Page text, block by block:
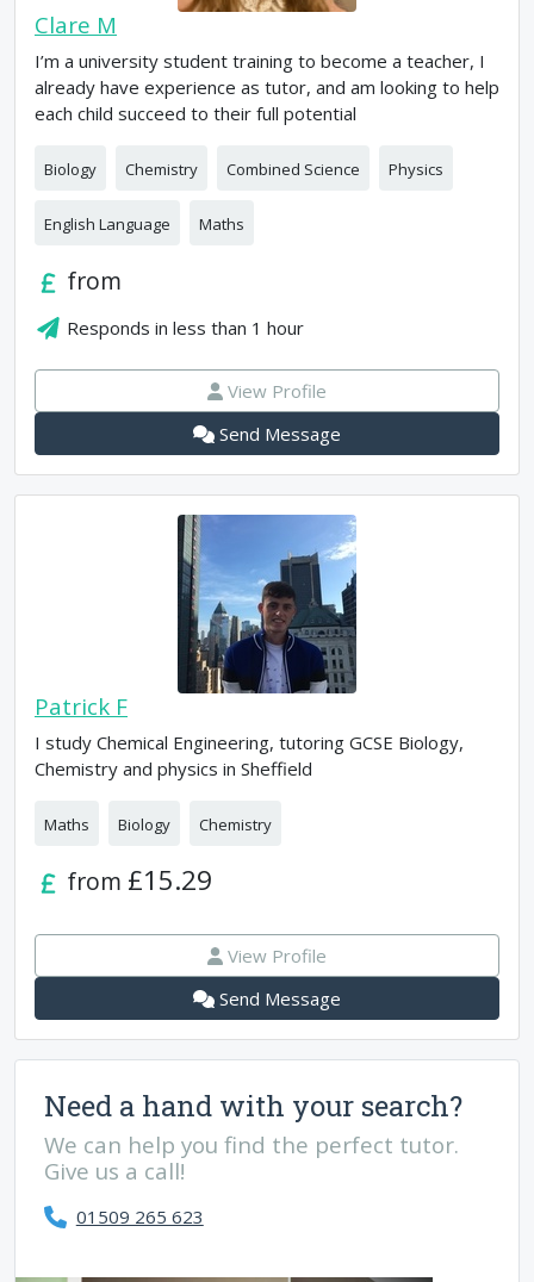
Clare M
I’m a university student training to become a teacher, I
already have experience as tutor, and am looking to help
each child succeed to their full potential
Biology Chemistry Combined Science Physics
English Language Maths
from
Responds inless than 1 hour
View Profile
Send Message
Patrick F
I study Chemical Engineering, tutoring GCSE Biology,
Chemistry and physics in Sheffield
Maths Biology Chemistry
from £15.29
View Profile
Send Message
Need a hand with your search?
We can help you find the perfect tutor.
Give us a call!
01509 265 623